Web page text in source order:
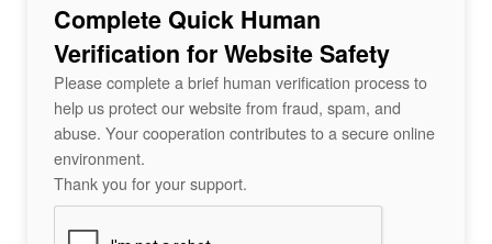
Complete Quick Human
Verification for Website Safety
Please complete a brief human verification process to
help us protect our website from fraud, spam, and
abuse. Your cooperation contributes to a secure online
environment.
Thank you for your support.